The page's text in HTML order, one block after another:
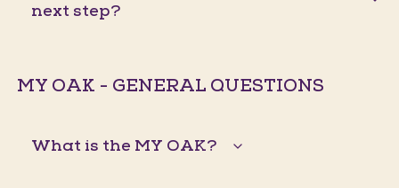
next step?
MY OAK - GENERAL QUESTIONS
What is the MY OAK?